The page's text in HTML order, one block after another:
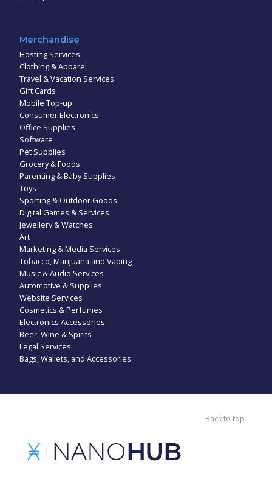
Merchandise
Hosting Services
Clothing & Apparel
Travel & Vacation Services
Gift Cards
Mobile Top-up
Consumer Electronics
Office Supplies
Software
Pet Supplies
Grocery & Foods
Parenting & Baby Supplies
Toys
Sporting & Outdoor Goods
Digital Games & Services
Jewellery & Watches
Art
Marketing & Media Services
Tobacco, Marijuana and Vaping
Music & Audio Services
Automotive & Supplies
Website Services
Cosmetics & Perfumes
Electronics Accessories
Beer, Wine & Spirits
Legal Services
Bags, Wallets, and Accessories
Back to top